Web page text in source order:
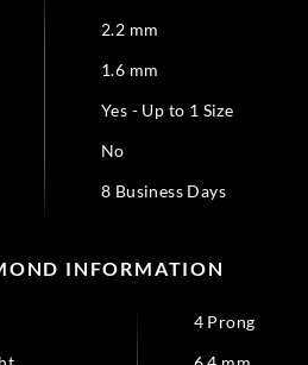
2.2 mm
1.6 mm
Yes - Up to 1 Size
No
8 Business Days
INFORMATION
4 Prong